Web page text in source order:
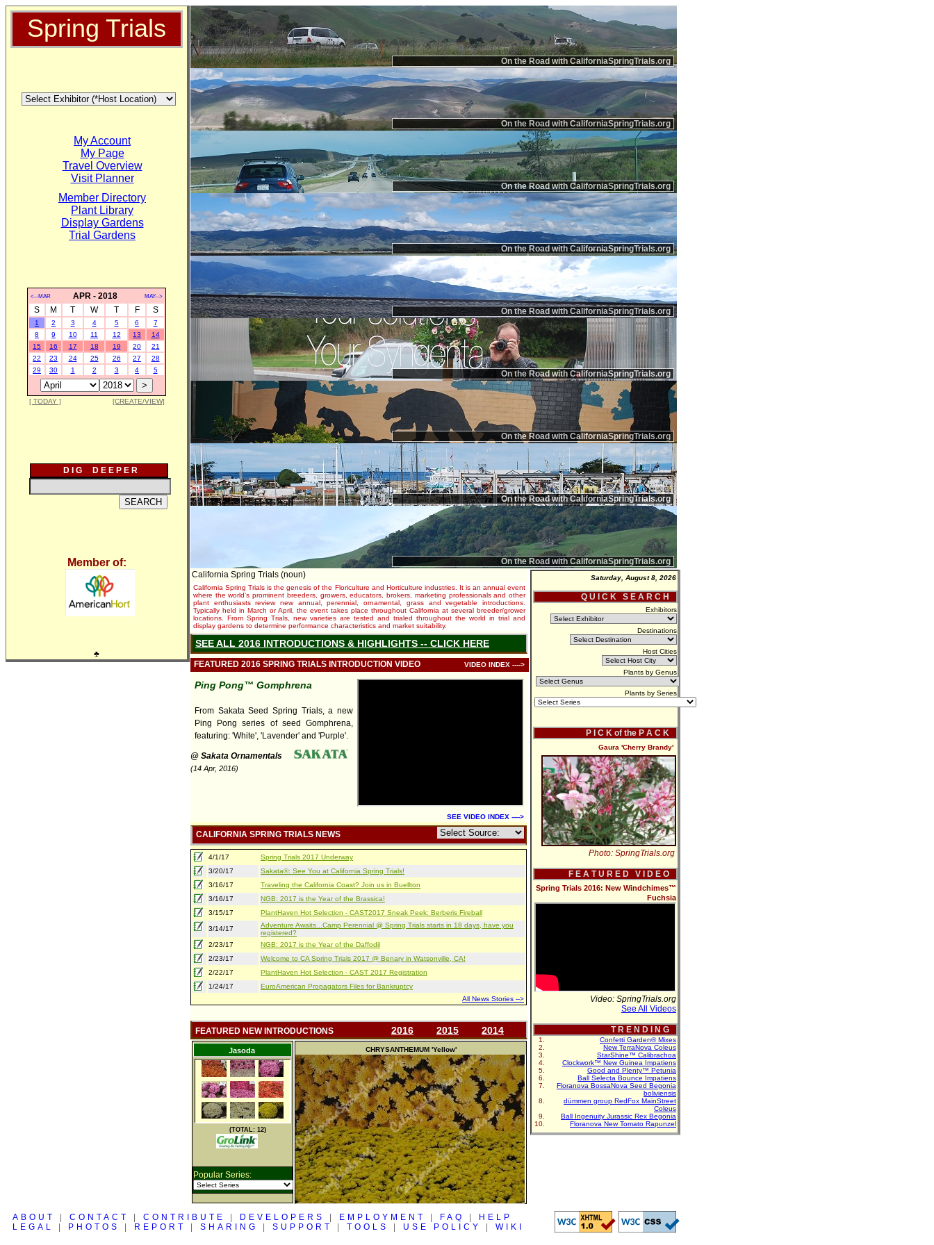
Spring Trials
My Account
My Page
Travel Overview
Visit Planner
Member Directory
Plant Library
Display Gardens
Trial Gardens
<--MAR APR - 2018 MAY-->
S M T W T F S
1 2 3 4 5 6
7
8
9 10 11 12 13
14
15
16 17 18 19 20
21
22
23 24 25 26 27
28
29
30 1 2 3 4 5
[ TODAY ] [CREATE/VIEW]
D I G D E E P E R
Member of:
♣
On the Road with CaliforniaSpringTrials.org
On the Road with CaliforniaSpringTrials.org
On the Road with CaliforniaSpringTrials.org
On the Road with CaliforniaSpringTrials.org
On the Road with CaliforniaSpringTrials.org
On the Road with CaliforniaSpringTrials.org
On the Road with CaliforniaSpringTrials.org
On the Road with CaliforniaSpringTrials.org
On the Road with CaliforniaSpringTrials.org
California Spring Trials (noun)
California Spring Trials is the genesis of the Floriculture and Horticulture industries. It is an annual event
where the world's prominent breeders, growers, educators, brokers, marketing professionals and other
plant enthusiasts review new annual, perennial, ornamental, grass and vegetable introductions.
Typically held in March or April, the event takes place throughout California at several breeder/grower
locations. From Spring Trials, new varieties are tested and trialed throughout the world in trial and
display gardens to determine performance characteristics and market suitability.
SEE ALL 2016 INTRODUCTIONS & HIGHLIGHTS -- CLICK HERE
FEATURED 2016 SPRING TRIALS INTRODUCTION VIDEO VIDEO INDEX ---->
Ping Pong™ Gomphrena
From Sakata Seed Spring Trials, a new
Ping Pong series of seed Gomphrena,
featuring: 'White', 'Lavender' and 'Purple'.
@ Sakata Ornamentals
(14 Apr, 2016)
SEE VIDEO INDEX ---->
CALIFORNIA SPRING TRIALS NEWS
4/1/17
Spring Trials 2017 Underway
3/20/17
Sakata®: See You at California Spring Trials!
3/16/17
Traveling the California Coast? Join us in Buellton
3/16/17
NGB: 2017 is the Year of the Brassica!
3/15/17
PlantHaven Hot Selection - CAST2017 Sneak Peek: Berberis Fireball
3/14/17
Adventure Awaits...Camp Perennial @ Spring Trials starts in 18 days, have you
registered?
2/23/17
NGB: 2017 is the Year of the Daffodil
2/23/17
Welcome to CA Spring Trials 2017 @ Benary in Watsonville, CA!
2/22/17
PlantHaven Hot Selection - CAST 2017 Registration
1/24/17
EuroAmerican Propagators Files for Bankruptcy
All News Stories -->
FEATURED NEW INTRODUCTIONS 2016 2015 2014
Jasoda
(TOTAL: 12)
Popular Series:
CHRYSANTHEMUM 'Yellow'
Saturday, August 8, 2026
Q U I C K S E A R C H
Exhibitors
Destinations
Host Cities
Plants by Genus
Plants by Series
P I C K of the P A C K
Gaura 'Cherry Brandy'
Photo: SpringTrials.org
F E A T U R E D V I D E O
Spring Trials 2016: New Windchimes™
Fuchsia
Video: SpringTrials.org
See All Videos
T R E N D I N G
Confetti Garden® Mixes
New TerraNova Coleus
StarShine™ Calibrachoa
Clockwork™ New Guinea Impatiens
Good and Plenty™ Petunia
Ball Selecta Bounce Impatiens
Floranova BossaNova Seed Begonia
boliviensis
dümmen group RedFox MainStreet
Coleus
Ball Ingenuity Jurassic Rex Begonia
Floranova New Tomato Rapunzel
ABOUT CONTACT CONTRIBUTE DEVELOPERS EMPLOYMENT FAQ
HELP
LEGAL
PHOTOS REPORT SHARING SUPPORT TOOLS USE POLICY WIKI